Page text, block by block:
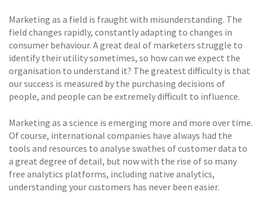
Marketing as a field is fraught with misunderstanding. The
field changes rapidly, constantly adapting to changes in
consumer behaviour. A great deal of marketers struggle to
identify their utility sometimes, so how can we expect the
organisation to understand it? The greatest difficulty is that
our success is measured by the purchasing decisions of
people, and people can be extremely difficult to influence.
Marketing as a science is emerging more and more over time.
Of course, international companies have always had the
tools and resources to analyse swathes of customer data to
a great degree of detail, but now with the rise of so many
free analytics platforms, including native analytics,
understanding your customers has never been easier.